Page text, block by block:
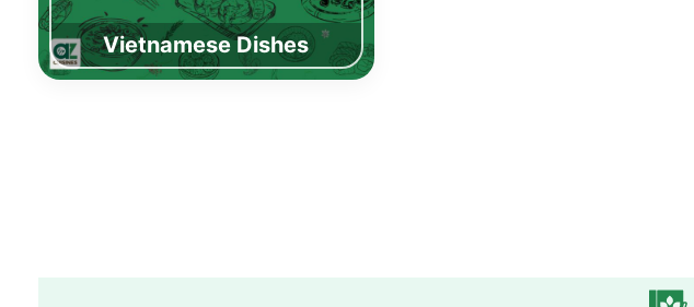
Vietnamese Dishes